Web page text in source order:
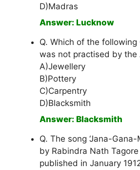
D)Madras
Answer: Lucknow
Q. Which of the
was not practised by the
A)Jewellery
B)Pottery
C)Carpentry
D)Blacksmith
Answer: Blacksmith
Q. The song ‘Jana-Gana-
by Rabindra Nath
published in January